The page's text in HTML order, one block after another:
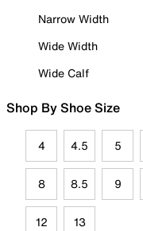
Narrow Width
Wide Width
Wide Calf
Shop By Shoe Size
4 4.5 5
8 8.5 9
12 13